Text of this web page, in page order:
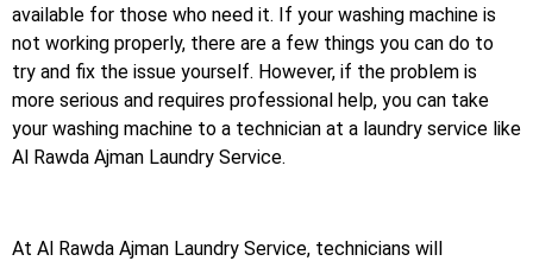
available for those who need it. If your washing machine is
not working properly, there are a few things you can do to
try and fix the issue yourself. However, if the problem is
more serious and requires professional help, you can take
your washing machine to a technician at a laundry service like
Al Rawda Ajman Laundry Service.
At Al Rawda Ajman Laundry Service, technicians will